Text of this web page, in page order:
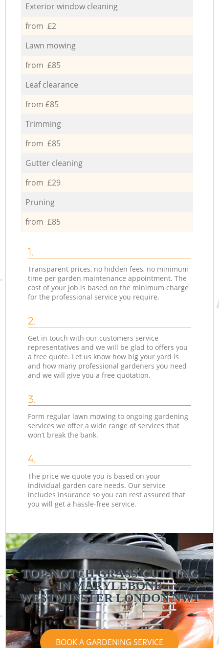
Exterior window cleaning
from £2
Lawn mowing
from £85
Leaf clearance
from £85
Trimming
from £85
Gutter cleaning
from £29
Pruning
from £85
1.
Transparent prices, no hidden fees, no minimum
time per garden maintenance appointment. The
cost of your job is based on the minimum charge
for the professional service you require.
2.
Get in touch with our customers service
representatives and we will be glad to offers you
a free quote. Let us know how big your yard is
and how many professional gardeners you need
and we will give you a free quotation.
3.
Form regular lawn mowing to ongoing gardening
services we offer a wide range of services that
won’t break the bank.
4.
The price we quote you is based on your
individual garden care needs. Our service
includes insurance so you can rest assured that
you will get a hassle-free service.
TOP-NOTCH GRASS CUTTING
IN MARYLEBONE
WESTMINSTER LONDON NW1
BOOK A GARDENING SERVICE